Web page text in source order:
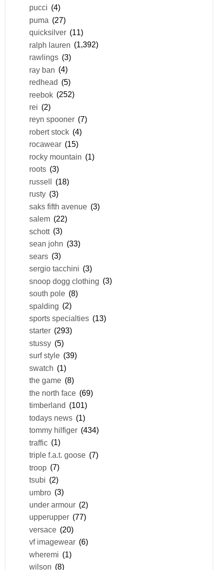
pucci (4)
puma (27)
quicksilver (11)
ralph lauren (1,392)
rawlings (3)
ray ban (4)
redhead (5)
reebok (252)
rei (2)
reyn spooner (7)
robert stock (4)
rocawear (15)
rocky mountain (1)
roots (3)
russell (18)
rusty (3)
saks fifth avenue (3)
salem (22)
schott (3)
sean john (33)
sears (3)
sergio tacchini (3)
snoop dogg clothing (3)
south pole (8)
spalding (2)
sports specialties (13)
starter (293)
stussy (5)
surf style (39)
swatch (1)
the game (8)
the north face (69)
timberland (101)
todays news (1)
tommy hilfiger (434)
traffic (1)
triple f.a.t. goose (7)
troop (7)
tsubi (2)
umbro (3)
under armour (2)
upperupper (77)
versace (20)
vf imagewear (6)
wheremi (1)
wilson (8)